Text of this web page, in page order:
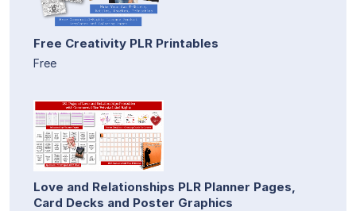
Free Creativity PLR Printables
Free
Love and Relationships PLR Planner Pages,
Card Decks and Poster Graphics